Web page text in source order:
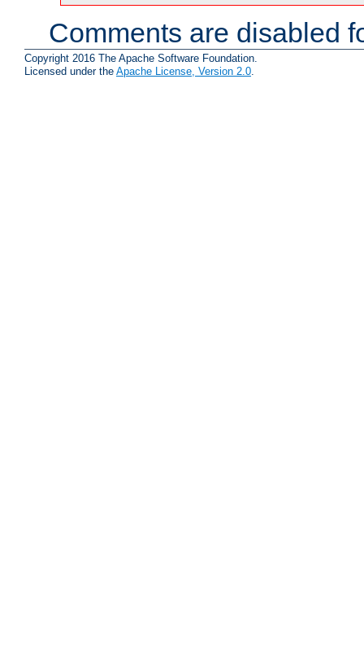
Comments are disabled
Copyright 2016 The Apache Software Foundation.
Licensed under the Apache License, Version 2.0